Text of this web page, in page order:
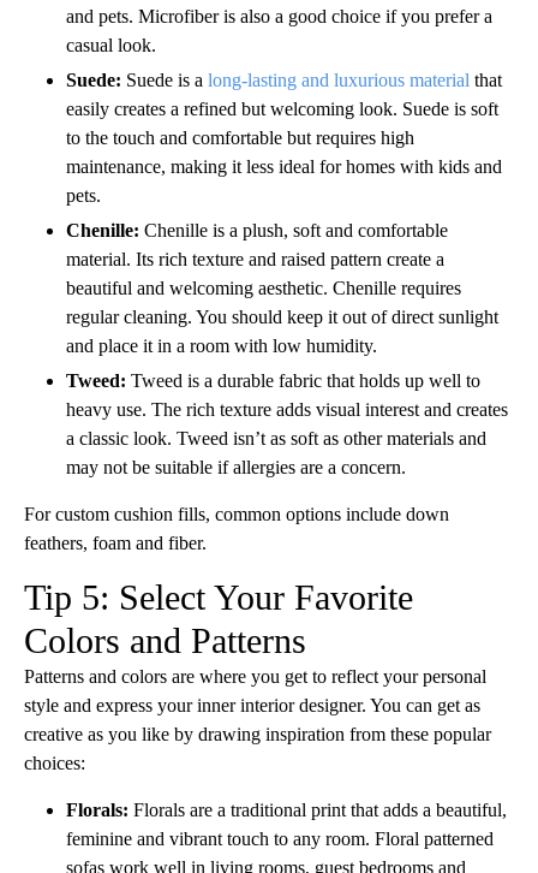
and pets. Microfiber is also a good choice if you prefer a
casual look.
Suede: Suede is a long-lasting and luxurious material that
easily creates a refined but welcoming look. Suede is soft
to the touch and comfortable but requires high
maintenance, making it less ideal for homes with kids and
pets.
Chenille: Chenille is a plush, soft and comfortable
material. Its rich texture and raised pattern create a
beautiful and welcoming aesthetic. Chenille requires
regular cleaning. You should keep it out of direct sunlight
and place it in a room with low humidity.
Tweed: Tweed is a durable fabric that holds up well to
heavy use. The rich texture adds visual interest and creates
a classic look. Tweed isn’t as soft as other materials and
may not be suitable if allergies are a concern.
For custom cushion fills, common options include down
feathers, foam and fiber.
Tip 5: Select Your Favorite
Colors and Patterns
Patterns and colors are where you get to reflect your personal
style and express your inner interior designer. You can get as
creative as you like by drawing inspiration from these popular
choices:
Florals: Florals are a traditional print that adds a beautiful,
feminine and vibrant touch to any room. Floral patterned
sofas work well in living rooms, guest bedrooms and